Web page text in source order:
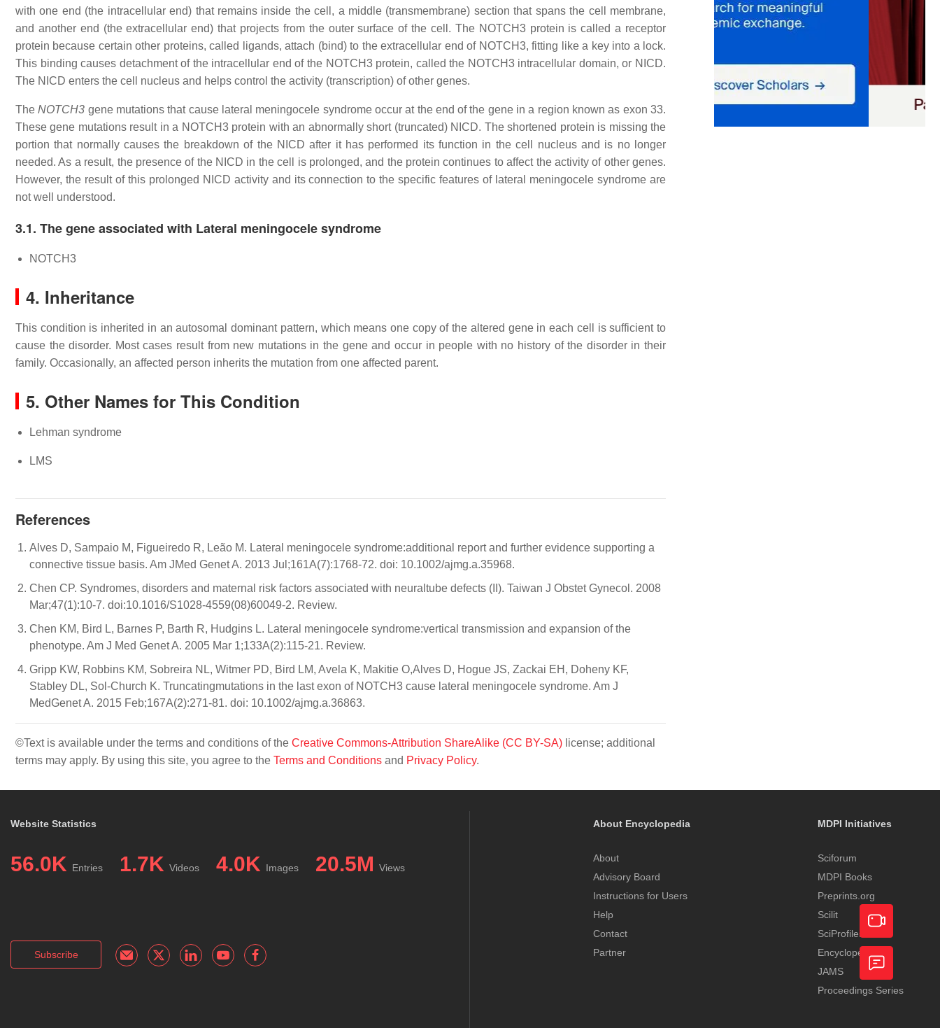
with one end (the intracellular end) that remains inside the cell, a middle (transmembrane) section that spans the cell membrane,
and another end (the extracellular end) that projects from the outer surface of the cell. The NOTCH3 protein is called a receptor
protein because certain other proteins, called ligands, attach (bind) to the extracellular end of NOTCH3, fitting like a key into a lock.
This binding causes detachment of the intracellular end of the NOTCH3 protein, called the NOTCH3 intracellular domain, or NICD.
The NICD enters the cell nucleus and helps control the activity (transcription) of other genes.
TheNOTCH3 gene mutations that cause lateral meningocele syndrome occur at the end of the gene in a region known as exon 33.
These gene mutations result in a NOTCH3 protein with an abnormally short (truncated) NICD. The shortened protein is missing the
portion that normally causes the breakdown of the NICD after it has performed its function in the cell nucleus and is no longer
needed. As a result, the presence of the NICD in the cell is prolonged, and the protein continues to affect the activity of other genes.
However, the result of this prolonged NICD activity and its connection to the specific features of lateral meningocele syndrome are
not well understood.
3.1. The gene associated with Lateral meningocele syndrome
NOTCH3
4. Inheritance
This condition is inherited in an autosomal dominant pattern, which means one copy of the altered gene in each cell is sufficient to
cause the disorder. Most cases result from new mutations in the gene and occur in people with no history of the disorder in their
family. Occasionally, an affected person inherits the mutation from one affected parent.
5. Other Names for This Condition
Lehman syndrome
LMS
References
Alves D, Sampaio M, Figueiredo R, Leão M. Lateral meningocele syndrome:additional report and further evidence supporting a
connective tissue basis. Am JMed Genet A. 2013 Jul;161A(7):1768-72. doi: 10.1002/ajmg.a.35968.
Chen CP. Syndromes, disorders and maternal risk factors associated with neuraltube defects (II). Taiwan J Obstet Gynecol. 2008
Mar;47(1):10-7. doi:10.1016/S1028-4559(08)60049-2. Review.
Chen KM, Bird L, Barnes P, Barth R, Hudgins L. Lateral meningocele syndrome:vertical transmission and expansion of the
phenotype. Am J Med Genet A. 2005 Mar 1;133A(2):115-21. Review.
Gripp KW, Robbins KM, Sobreira NL, Witmer PD, Bird LM, Avela K, Makitie O,Alves D, Hogue JS, Zackai EH, Doheny KF,
Stabley DL, Sol-Church K. Truncatingmutations in the last exon of NOTCH3 cause lateral meningocele syndrome. Am J
MedGenet A. 2015 Feb;167A(2):271-81. doi: 10.1002/ajmg.a.36863.
©Text is available under the terms and conditions of the Creative Commons-Attribution ShareAlike (CC BY-SA) license; additional
terms may apply. By using this site, you agree to the Terms and Conditions and Privacy Policy.
Website Statistics
56.0K Entries 1.7K Videos 4.0K Images 20.5M Views
Subscribe
About Encyclopedia
About
Advisory Board
Instructions for Users
Help
Contact
Partner
MDPI Initiatives
Sciforum
MDPI Books
Preprints.org
Scilit
SciProfiles
Encyclopedia
JAMS
Proceedings Series
Academic
Video
Feedback